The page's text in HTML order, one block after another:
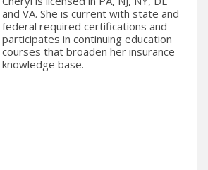
and VA. She is current with state and
federal required certifications and
participates in continuing education
courses that broaden her insurance
knowledge base.